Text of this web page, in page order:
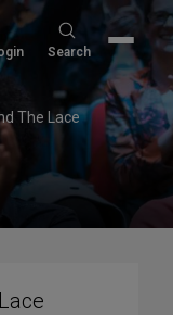
Search
Search
The Lace